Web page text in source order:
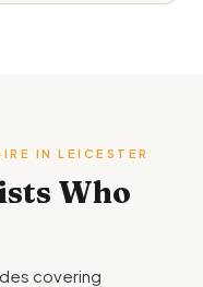
IN LEICESTER
Who
covering